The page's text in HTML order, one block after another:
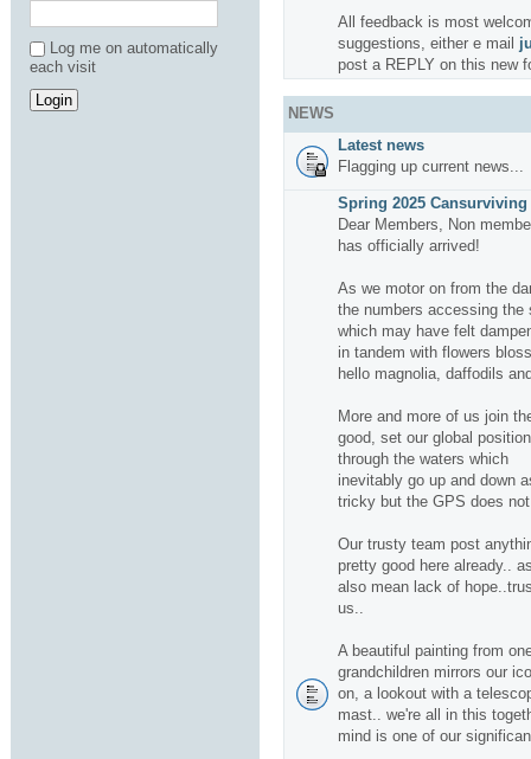
All feedback is most
suggestions, either e mail
post a REPLY on this new
NEWS
Latest news
Flagging up current news...
Spring 2025 Cansurviving
Dear Members, Non
has officially arrived!
As we motor on from the
the numbers accessing
which may have felt
in tandem with flowers
hello magnolia, daffodils
More and more of us join
good, set our global
through the waters which
inevitably go up and down
tricky but the GPS does
Our trusty team post
pretty good here already..
also mean lack of
us..
A beautiful painting from
grandchildren mirrors our
on, a lookout with a
mast.. we're all in this
mind is one of our
Log me on automatically
each visit